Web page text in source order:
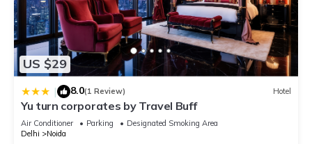
US $29
| 8.0(1 Review) Hotel
Yu turn corporates by Travel Buff
Air Conditioner Parking
Designated Smoking Area
Delhi
Noida